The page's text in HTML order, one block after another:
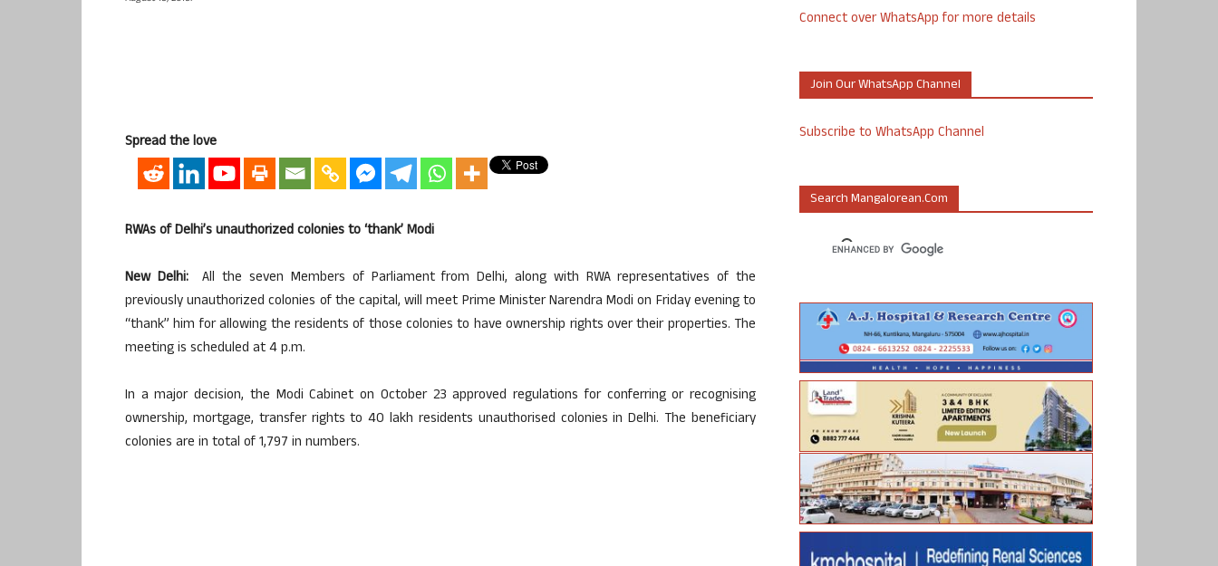
Spread the love
RWAs of Delhi’s unauthorized colonies to ‘thank’ Modi
New Delhi:All the seven Members of Parliament from Delhi, along with RWA representatives of the
previously unauthorized colonies of the capital, will meet Prime Minister Narendra Modi on Friday evening to
“thank” him for allowing the residents of those colonies to have ownership rights over their properties. The
meeting is scheduled at 4 p.m.
In a major decision, the Modi Cabinet on October 23 approved regulations for conferring or recognising
ownership, mortgage, transfer rights to 40 lakh residents unauthorised colonies in Delhi. The beneficiary
colonies are in total of 1,797 in numbers.
Connect over WhatsApp for more details
Join Our WhatsApp Channel
Subscribe to WhatsApp Channel
Search Mangalorean.com